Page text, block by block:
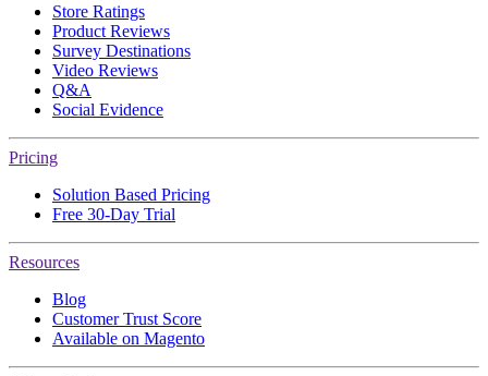
Store Ratings
Product Reviews
Survey Destinations
Video Reviews
Q&A
Social Evidence
Pricing
Solution Based Pricing
Free 30-Day Trial
Resources
Blog
Customer Trust Score
Available on Magento